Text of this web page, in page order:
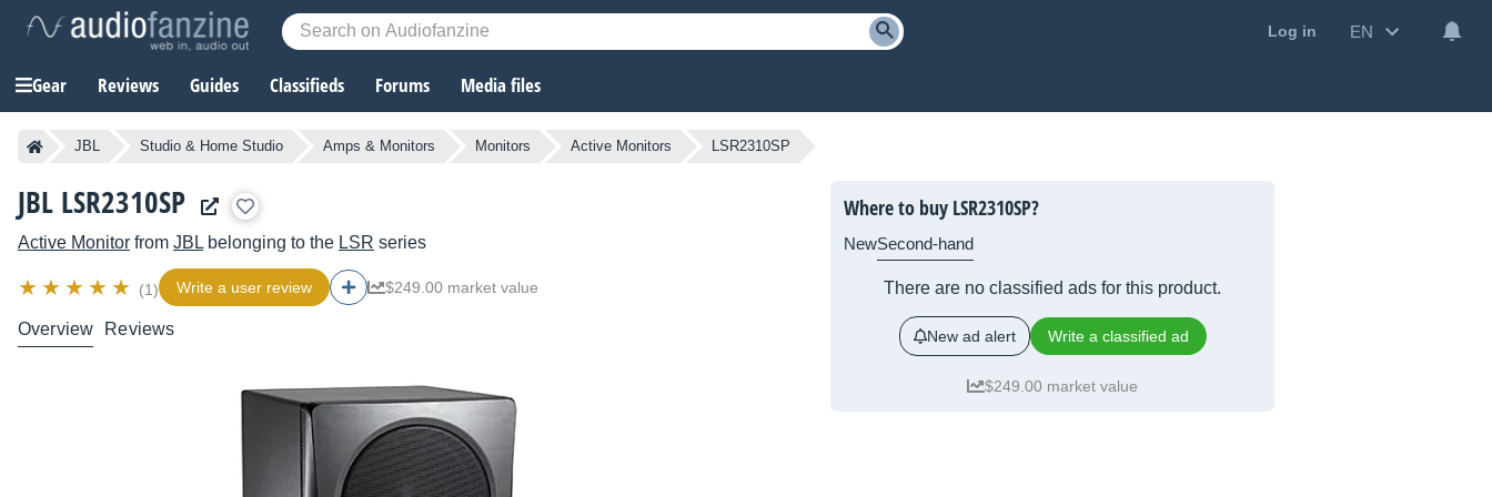
Log in EN
Gear Reviews Guides Classifieds Forums Media files
JBL Studio & Home Studio Amps & Monitors Monitors Active Monitors LSR2310SP
JBL LSR2310SP
Active Monitor from JBL belonging to the LSR series
(1) Write a user review $249.00 market value
Overview Reviews
Where to buy LSR2310SP?
NewSecond-hand
There are no classified ads for this product.
New ad alert Write a classified ad
$249.00 market value